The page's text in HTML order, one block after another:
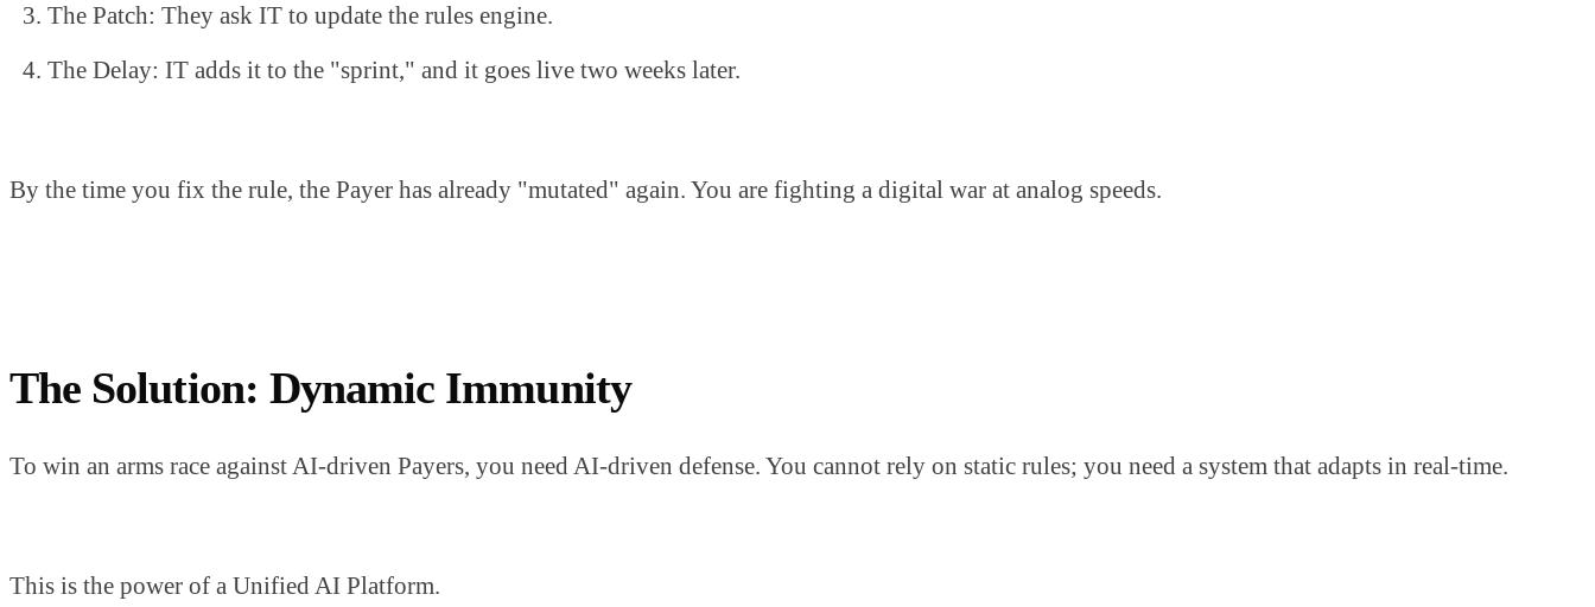
The Patch: They ask IT to update the rules engine.
The Delay: IT adds it to the "sprint," and it goes live two weeks later.
By the time you fix the rule, the Payer has already "mutated" again. You are fighting a digital war at analog speeds.
The Solution: Dynamic Immunity
To win an arms race against AI-driven Payers, you need AI-driven defense. You cannot rely on static rules; you need a system that adapts in real-time.
This is the power of a Unified AI Platform.